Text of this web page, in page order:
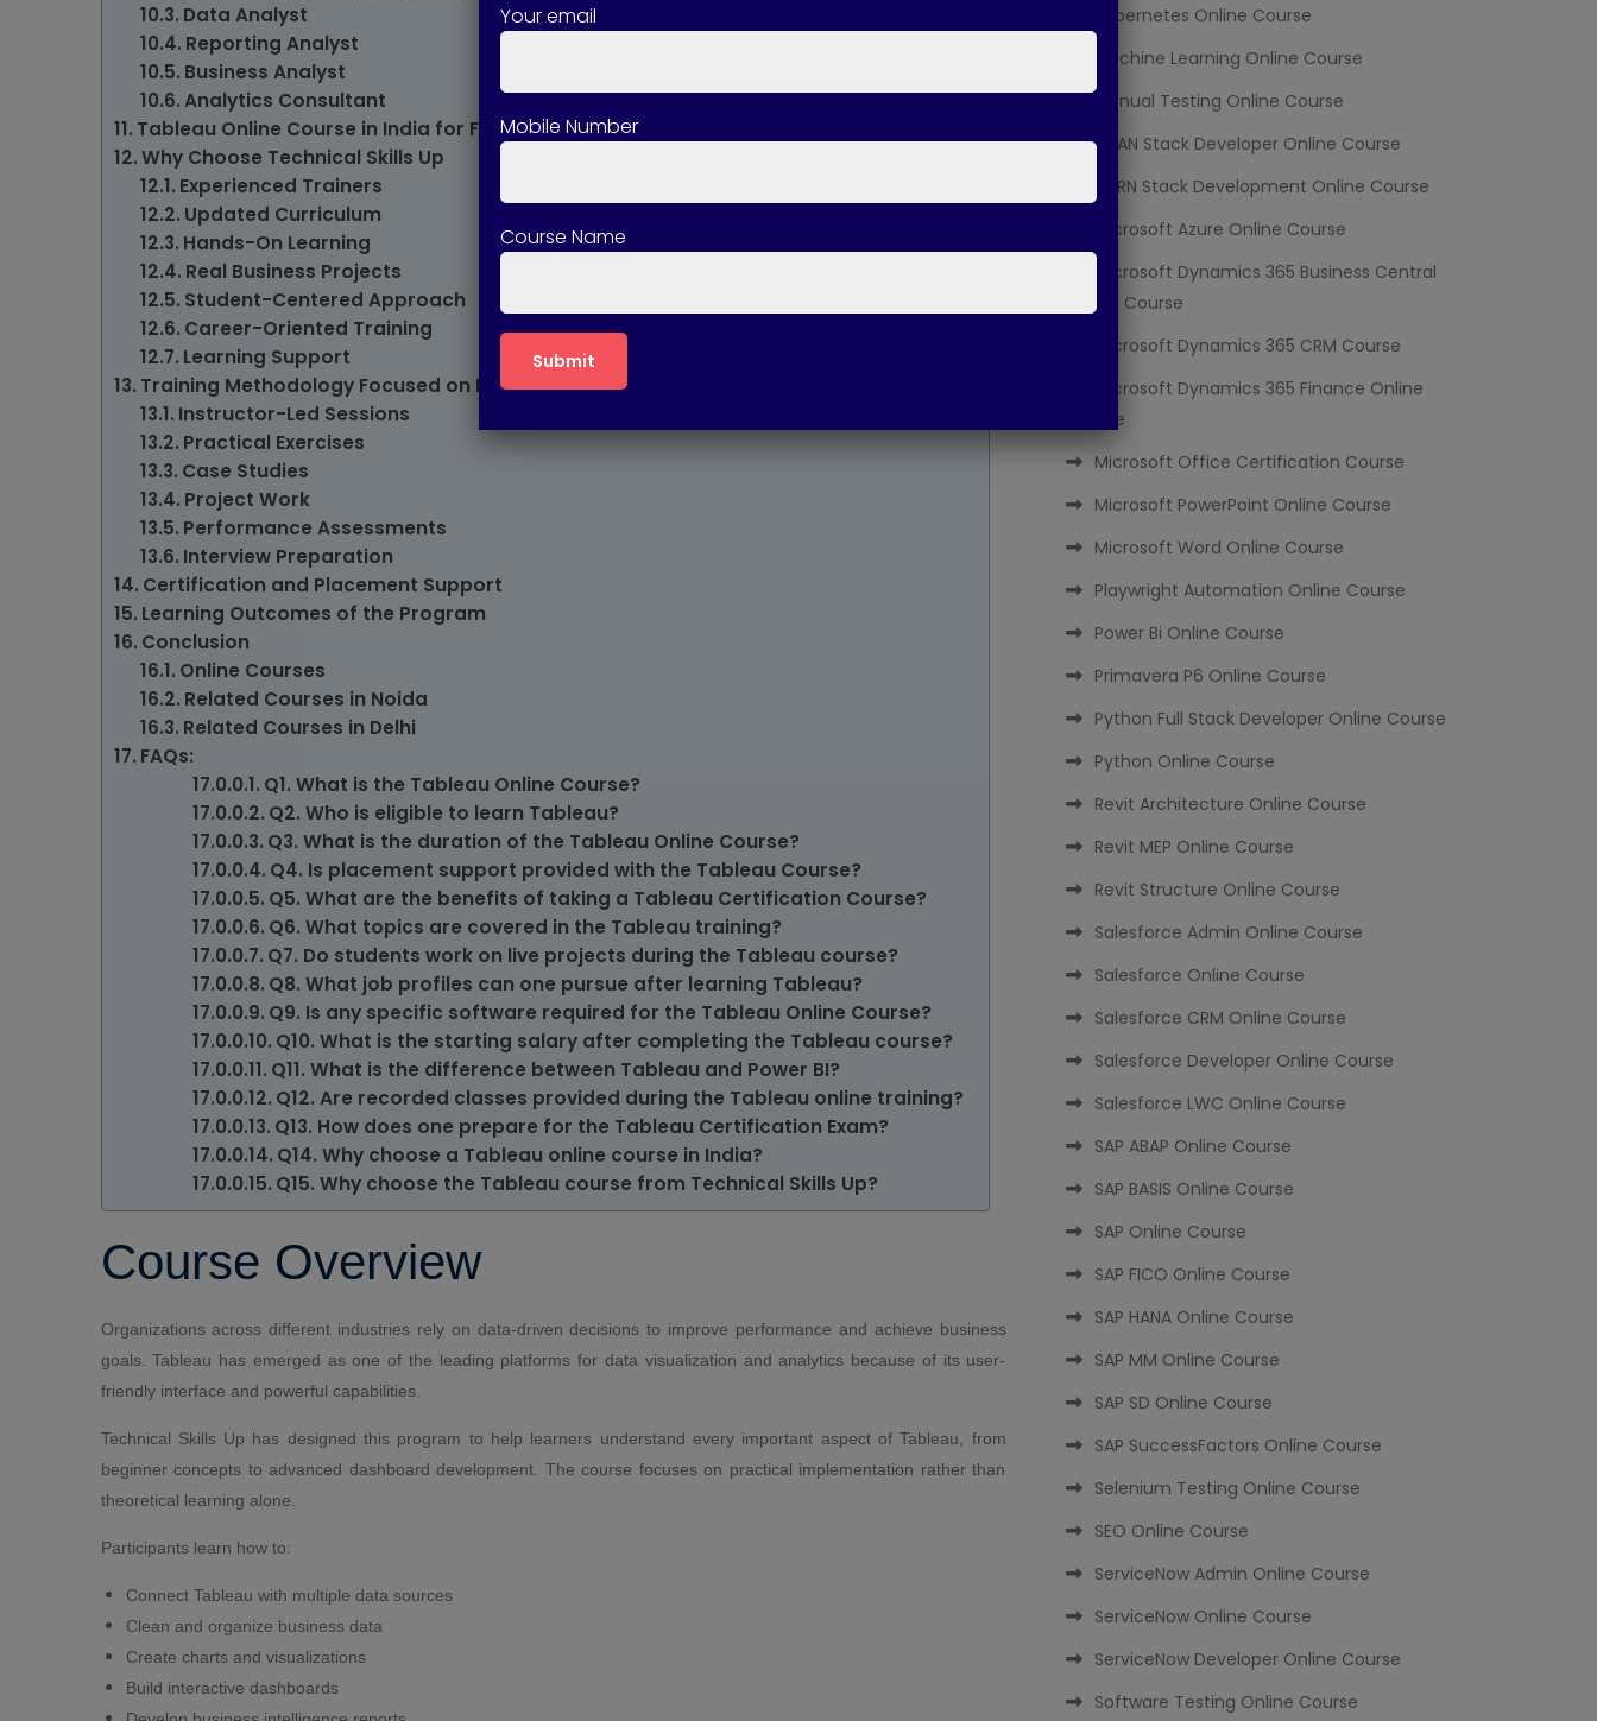
Data Analyst
Reporting Analyst
Business Analyst
Analytics Consultant
Tableau Online Course in India for Flexible Learning
Why Choose Technical Skills Up
Experienced Trainers
Updated Curriculum
Hands-On Learning
Real Business Projects
Student-Centered Approach
Career-Oriented Training
Learning Support
Training Methodology Focused on Practical Learning
Instructor-Led Sessions
Practical Exercises
Case Studies
Project Work
Performance Assessments
Interview Preparation
Certification and Placement Support
Learning Outcomes of the Program
Conclusion
Online Courses
Related Courses in Noida
Related Courses in Delhi
FAQs:
Q1. What is the Tableau Online Course?
Q2. Who is eligible to learn Tableau?
Q3. What is the duration of the Tableau Online Course?
Q4. Is placement support provided with the Tableau Course?
Q5. What are the benefits of taking a Tableau Certification Course?
Q6. What topics are covered in the Tableau training?
Q7. Do students work on live projects during the Tableau course?
Q8. What job profiles can one pursue after learning Tableau?
Q9. Is any specific software required for the Tableau Online Course?
Q10. What is the starting salary after completing the Tableau course?
Q11. What is the difference between Tableau and Power BI?
Q12. Are recorded classes provided during the Tableau online training?
Q13. How does one prepare for the Tableau Certification Exam?
Q14. Why choose a Tableau online course in India?
Q15. Why choose the Tableau course from Technical Skills Up?
Course Overview
Organizations across different industries rely on data-driven decisions to improve performance and achieve business
goals. Tableau has emerged as one of the leading platforms for data visualization and analytics because of its user-
friendly interface and powerful capabilities.
Technical Skills Up has designed this program to help learners understand every important aspect of Tableau, from
beginner concepts to advanced dashboard development. The course focuses on practical implementation rather than
theoretical learning alone.
Participants learn how to:
Connect Tableau with multiple data sources
Clean and organize business data
Create charts and visualizations
Build interactive dashboards
Kubernetes Online Course
Machine Learning Online Course
Manual Testing Online Course
MEAN Stack Developer Online Course
MERN Stack Development Online Course
Microsoft Azure Online Course
Microsoft Dynamics 365 Business Central
Online Course
Microsoft Dynamics 365 CRM Course
Microsoft Dynamics 365 Finance Online
Course
Microsoft Office Certification Course
Microsoft PowerPoint Online Course
Microsoft Word Online Course
Playwright Automation Online Course
Power Bi Online Course
Primavera P6 Online Course
Python Full Stack Developer Online Course
Python Online Course
Revit Architecture Online Course
Revit MEP Online Course
Revit Structure Online Course
Salesforce Admin Online Course
Salesforce Online Course
Salesforce CRM Online Course
Salesforce Developer Online Course
Salesforce LWC Online Course
SAP ABAP Online Course
SAP BASIS Online Course
SAP Online Course
SAP FICO Online Course
SAP HANA Online Course
SAP MM Online Course
SAP SD Online Course
SAP SuccessFactors Online Course
Selenium Testing Online Course
SEO Online Course
ServiceNow Admin Online Course
ServiceNow Online Course
ServiceNow Developer Online Course
Software Testing Online Course
Your email
Mobile Number
Course Name